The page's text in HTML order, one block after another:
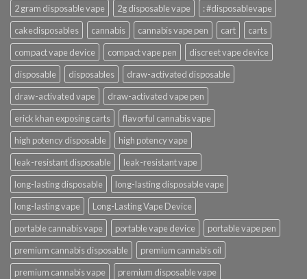
2 gram disposable vape
2g disposable vape
: #disposablevape
cakedisposables
cannabis cannabis vape pen cart
carts
compact vape device
compact vape pen
discreet vape device
disposable
disposables
draw-activated disposable
draw-activated vape
draw-activated vape pen
erick khan exposing carts
flavorful cannabis vape
high potency disposable
high potency vape
leak-resistant disposable
leak-resistant vape
long-lasting disposable
long-lasting disposable vape
long-lasting vape
Long-Lasting Vape Device
portable cannabis vape
portable vape device
portable vape pen
premium cannabis disposable
premium cannabis oil
premium cannabis vape
premium disposable vape